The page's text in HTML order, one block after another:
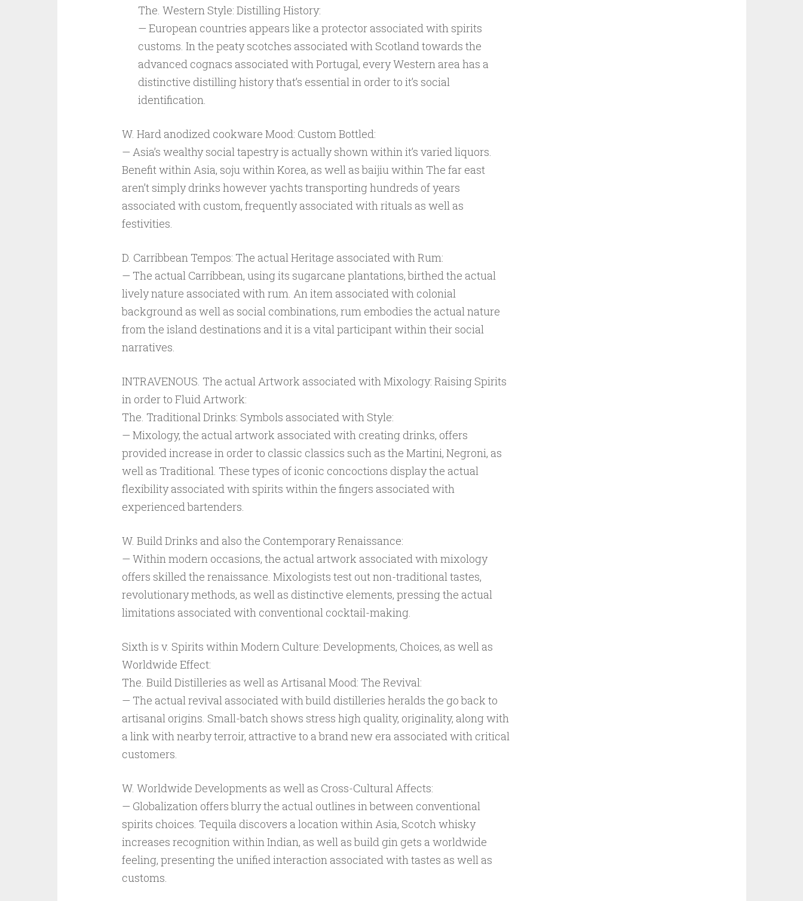
The. Western Style: Distilling History:
— European countries appears like a protector associated with spirits
customs. In the peaty scotches associated with Scotland towards the
advanced cognacs associated with Portugal, every Western area has a
distinctive distilling history that’s essential in order to it’s social
identification.
W. Hard anodized cookware Mood: Custom Bottled:
— Asia’s wealthy social tapestry is actually shown within it’s varied liquors.
Benefit within Asia, soju within Korea, as well as baijiu within The far east
aren’t simply drinks however yachts transporting hundreds of years
associated with custom, frequently associated with rituals as well as
festivities.
D. Carribbean Tempos: The actual Heritage associated with Rum:
— The actual Carribbean, using its sugarcane plantations, birthed the actual
lively nature associated with rum. An item associated with colonial
background as well as social combinations, rum embodies the actual nature
from the island destinations and it is a vital participant within their social
narratives.
INTRAVENOUS. The actual Artwork associated with Mixology: Raising Spirits
in order to Fluid Artwork:
The. Traditional Drinks: Symbols associated with Style:
— Mixology, the actual artwork associated with creating drinks, offers
provided increase in order to classic classics such as the Martini, Negroni, as
well as Traditional. These types of iconic concoctions display the actual
flexibility associated with spirits within the fingers associated with
experienced bartenders.
W. Build Drinks and also the Contemporary Renaissance:
— Within modern occasions, the actual artwork associated with mixology
offers skilled the renaissance. Mixologists test out non-traditional tastes,
revolutionary methods, as well as distinctive elements, pressing the actual
limitations associated with conventional cocktail-making.
Sixth is v. Spirits within Modern Culture: Developments, Choices, as well as
Worldwide Effect:
The. Build Distilleries as well as Artisanal Mood: The Revival:
— The actual revival associated with build distilleries heralds the go back to
artisanal origins. Small-batch shows stress high quality, originality, along with
a link with nearby terroir, attractive to a brand new era associated with critical
customers.
W. Worldwide Developments as well as Cross-Cultural Affects:
— Globalization offers blurry the actual outlines in between conventional
spirits choices. Tequila discovers a location within Asia, Scotch whisky
increases recognition within Indian, as well as build gin gets a worldwide
feeling, presenting the unified interaction associated with tastes as well as
customs.